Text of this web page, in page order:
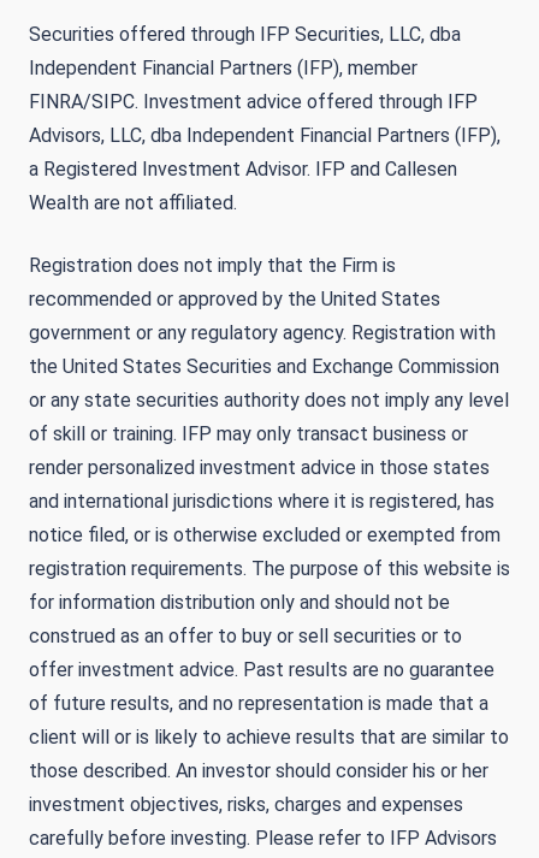
Securities offered through IFP Securities, LLC, dba
Independent Financial Partners (IFP), member
FINRA/SIPC. Investment advice offered through IFP
Advisors, LLC, dba Independent Financial Partners (IFP),
a Registered Investment Advisor. IFP and Callesen
Wealth are not affiliated.
Registration does not imply that the Firm is
recommended or approved by the United States
government or any regulatory agency. Registration with
the United States Securities and Exchange Commission
or any state securities authority does not imply any level
of skill or training. IFP may only transact business or
render personalized investment advice in those states
and international jurisdictions where it is registered, has
notice filed, or is otherwise excluded or exempted from
registration requirements. The purpose of this website is
for information distribution only and should not be
construed as an offer to buy or sell securities or to
offer investment advice. Past results are no guarantee
of future results, and no representation is made that a
client will or is likely to achieve results that are similar to
those described. An investor should consider his or her
investment objectives, risks, charges and expenses
carefully before investing. Please refer to IFP Advisors